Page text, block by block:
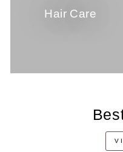
Hair Care